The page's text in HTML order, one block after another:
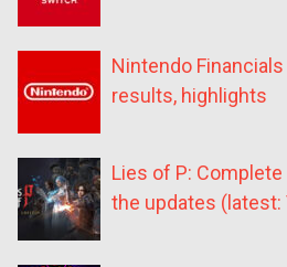
Nintendo
results, highlights
Lies of P: Complete
the updates (latest: